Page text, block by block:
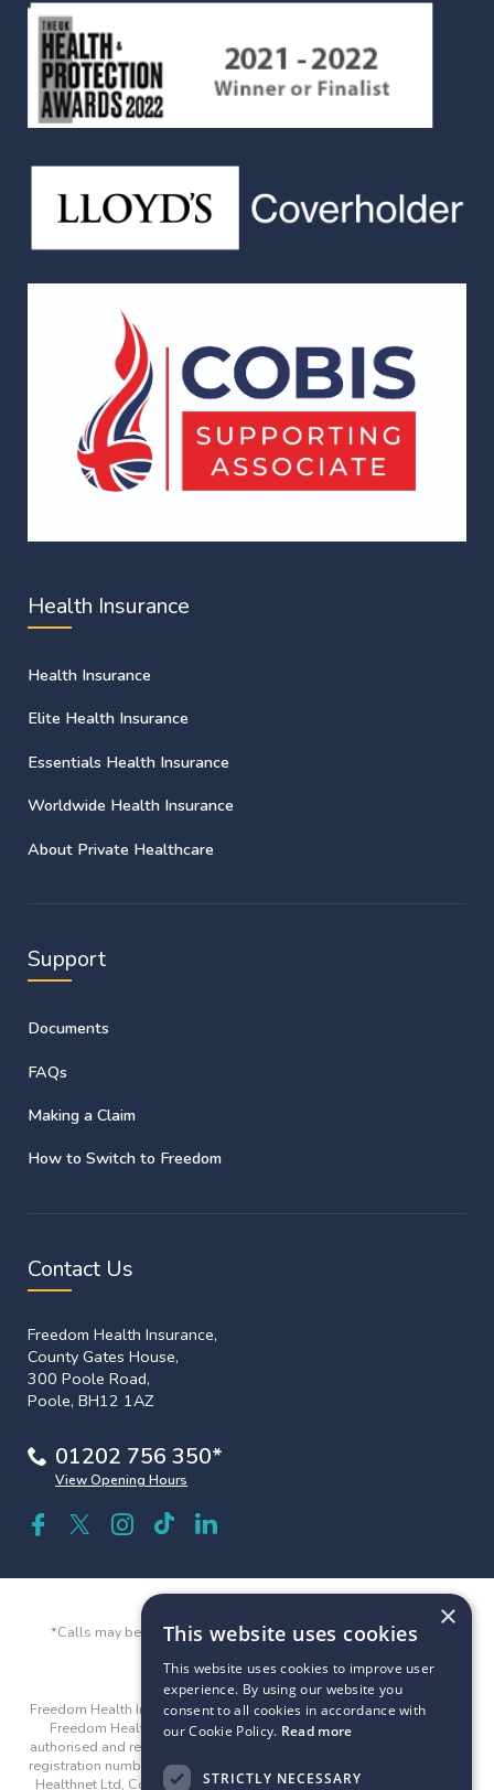
Health Insurance
Health Insurance
Elite Health Insurance
Essentials Health Insurance
Worldwide Health Insurance
About Private Healthcare
Support
Documents
FAQs
Making a Claim
How to Switch to Freedom
Contact Us
Freedom Health Insurance,
County Gates House,
300 Poole Road,
Poole, BH12 1AZ
01202 756 350*
View Opening Hours
*Calls may be recorded and monitored for quality and training
Freedom Health Insurance and Freedom Health are trading names of
Freedom Healthnet Ltd © 2026. Freedom Healthnet Limited is
authorised and regulated by the Financial Conduct Authority with the
registration number 312282. Company registered address: Freedom
Healthnet Ltd, County Gates House, 300 Poole Road, Poole, BH12
×
This website uses cookies
This website uses cookies to improve user
experience. By using our website you
consent to all cookies in accordance with
our Cookie Policy. Read more
STRICTLY NECESSARY